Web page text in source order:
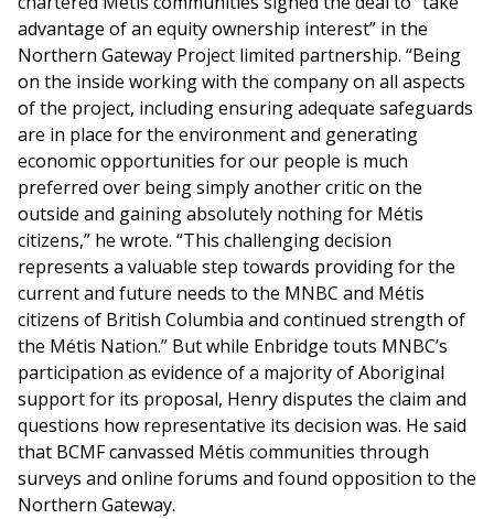
advantage of an equity ownership interest” in the
Northern Gateway Project limited partnership. “Being
on the inside working with the company on all aspects
of the project, including ensuring adequate safeguards
are in place for the environment and generating
economic opportunities for our people is much
preferred over being simply another critic on the
outside and gaining absolutely nothing for Métis
citizens,” he wrote. “This challenging decision
represents a valuable step towards providing for the
current and future needs to the MNBC and Métis
citizens of British Columbia and continued strength of
the Métis Nation.” But while Enbridge touts MNBC’s
participation as evidence of a majority of Aboriginal
support for its proposal, Henry disputes the claim and
questions how representative its decision was. He said
that BCMF canvassed Métis communities through
surveys and online forums and found opposition to the
Northern Gateway.